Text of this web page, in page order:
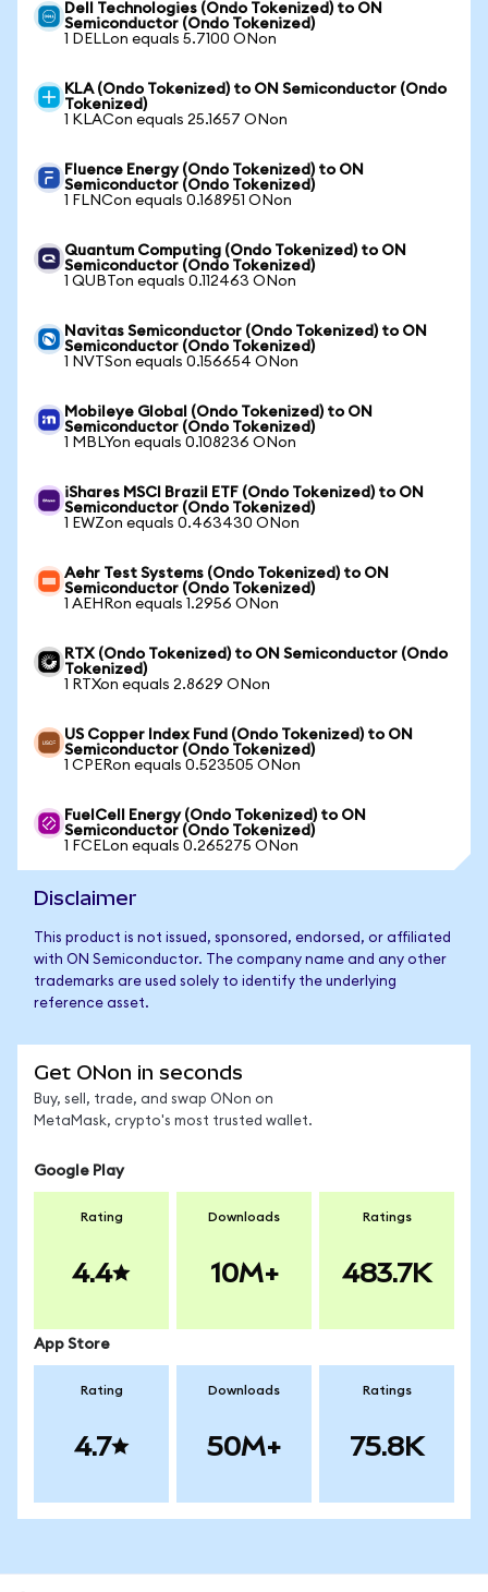
Dell Technologies (Ondo Tokenized) to ON
Semiconductor (Ondo Tokenized)
1 DELLon equals 5.7100 ONon
KLA (Ondo Tokenized) to ON Semiconductor (Ondo
Tokenized)
1 KLACon equals 25.1657 ONon
Fluence Energy (Ondo Tokenized) to ON
Semiconductor (Ondo Tokenized)
1 FLNCon equals 0.168951 ONon
Quantum Computing (Ondo Tokenized) to ON
Semiconductor (Ondo Tokenized)
1 QUBTon equals 0.112463 ONon
Navitas Semiconductor (Ondo Tokenized) to ON
Semiconductor (Ondo Tokenized)
1 NVTSon equals 0.156654 ONon
Mobileye Global (Ondo Tokenized) to ON
Semiconductor (Ondo Tokenized)
1 MBLYon equals 0.108236 ONon
iShares MSCI Brazil ETF (Ondo Tokenized) to ON
Semiconductor (Ondo Tokenized)
1 EWZon equals 0.463430 ONon
Aehr Test Systems (Ondo Tokenized) to ON
Semiconductor (Ondo Tokenized)
1 AEHRon equals 1.2956 ONon
RTX (Ondo Tokenized) to ON Semiconductor (Ondo
Tokenized)
1 RTXon equals 2.8629 ONon
US Copper Index Fund (Ondo Tokenized) to ON
Semiconductor (Ondo Tokenized)
1 CPERon equals 0.523505 ONon
FuelCell Energy (Ondo Tokenized) to ON
Semiconductor (Ondo Tokenized)
1 FCELon equals 0.265275 ONon
Disclaimer
This product is not issued, sponsored, endorsed, or affiliated
with ON Semiconductor. The company name and any other
trademarks are used solely to identify the underlying
reference asset.
Get ONon in seconds
Buy, sell, trade, and swap ONon on
MetaMask, crypto's most trusted wallet.
Google Play
Rating
4.4
Downloads
10M+
Ratings
483.7K
App Store
Rating
4.7
Downloads
50M+
Ratings
75.8K